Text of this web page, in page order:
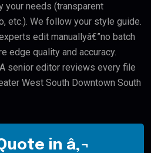
your needs (transparent
etc.). We follow your style guide.
edit manuallyâ€”no batch
edge quality and accuracy.
A senior editor reviews every file
West South Downtown South
in â‚¬